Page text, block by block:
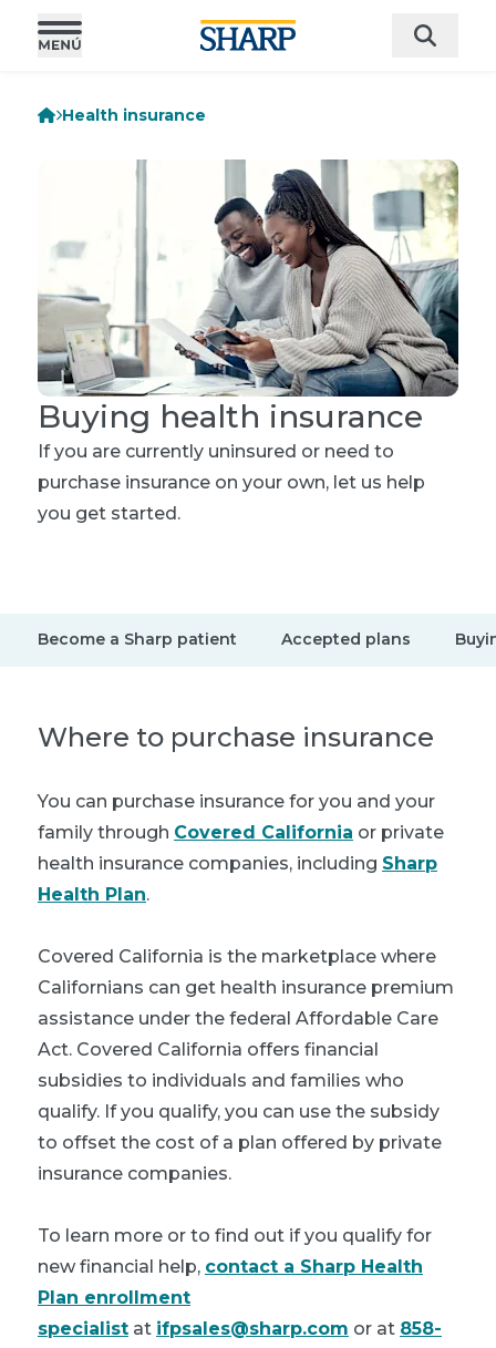
Health insurance
Buying health insurance
If you are currently uninsured or need to
purchase insurance on your own, let us help
you get started.
Become a Sharp patient Accepted plans
Where to purchase insurance
You can purchase insurance for you and your
family through Covered California or private
health insurance companies, including Sharp
Health Plan.
Covered California is the marketplace where
Californians can get health insurance premium
assistance under the federal Affordable Care
Act. Covered California offers financial
subsidies to individuals and families who
qualify. If you qualify, you can use the subsidy
to offset the cost of a plan offered by private
insurance companies.
To learn more or to find out if you qualify for
new financial help, contact a Sharp Health
Plan enrollment
specialist at ifpsales@sharp.com or at 858-